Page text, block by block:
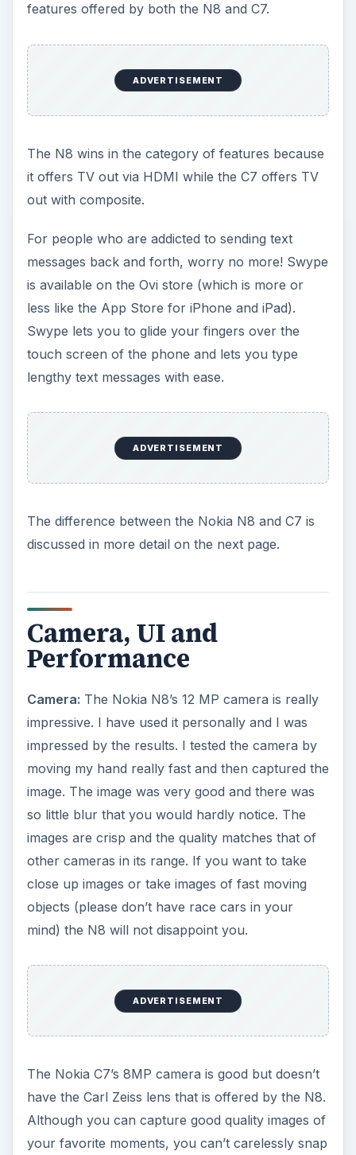
features offered by both the N8 and C7.
ADVERTISEMENT
The N8 wins in the category of features because
it offers TV out via HDMI while the C7 offers TV
out with composite.
For people who are addicted to sending text
messages back and forth, worry no more! Swype
is available on the Ovi store (which is more or
less like the App Store for iPhone and iPad).
Swype lets you to glide your fingers over the
touch screen of the phone and lets you type
lengthy text messages with ease.
ADVERTISEMENT
The difference between the Nokia N8 and C7 is
discussed in more detail on the next page.
Camera, UI and
Performance
Camera: The Nokia N8’s 12 MP camera is really
impressive. I have used it personally and I was
impressed by the results. I tested the camera by
moving my hand really fast and then captured the
image. The image was very good and there was
so little blur that you would hardly notice. The
images are crisp and the quality matches that of
other cameras in its range. If you want to take
close up images or take images of fast moving
objects (please don’t have race cars in your
mind) the N8 will not disappoint you.
ADVERTISEMENT
The Nokia C7’s 8MP camera is good but doesn’t
have the Carl Zeiss lens that is offered by the N8.
Although you can capture good quality images of
your favorite moments, you can’t carelessly snap